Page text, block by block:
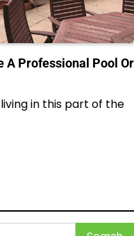
A Professional Pool Or
in this part of the